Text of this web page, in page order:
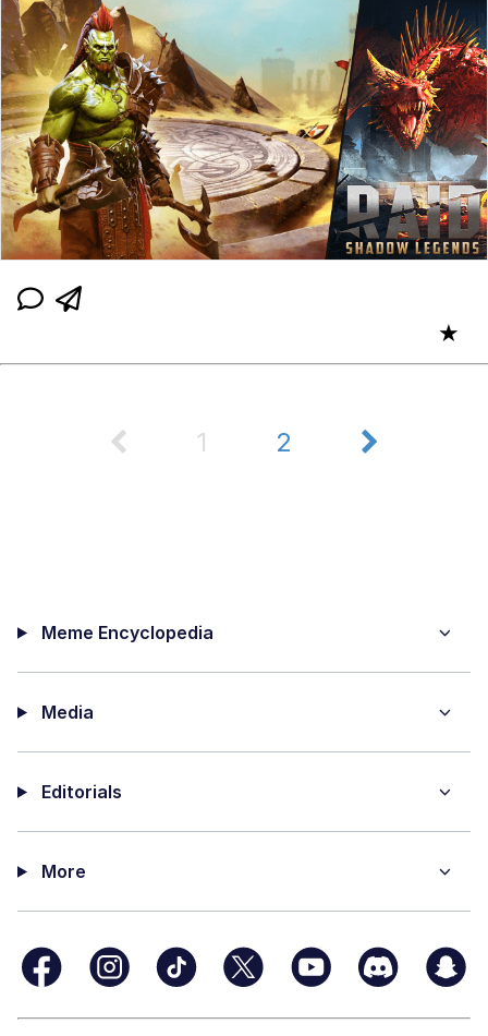
★
1 2
Meme Encyclopedia
Media
Editorials
More